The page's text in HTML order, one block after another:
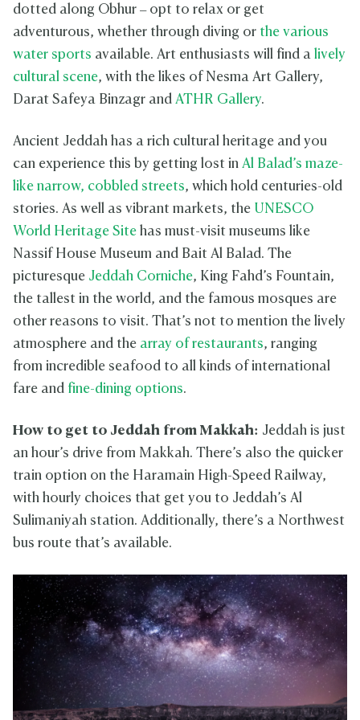
dotted along Obhur – opt to relax or get
adventurous, whether through diving or the various
water sports available. Art enthusiasts will find a lively
cultural scene, with the likes of Nesma Art Gallery,
Darat Safeya Binzagr and ATHR Gallery.
Ancient Jeddah has a rich cultural heritage and you
can experience this by getting lost in Al Balad’s maze-
like narrow, cobbled streets, which hold centuries-old
stories. As well as vibrant markets, the UNESCO
World Heritage Site has must-visit museums like
Nassif House Museum and Bait Al Balad. The
picturesque Jeddah Corniche, King Fahd’s Fountain,
the tallest in the world, and the famous mosques are
other reasons to visit. That’s not to mention the lively
atmosphere and the array of restaurants, ranging
from incredible seafood to all kinds of international
fare and fine-dining options.
How to get to Jeddah from Makkah: Jeddah is just
an hour’s drive from Makkah. There’s also the quicker
train option on the Haramain High-Speed Railway,
with hourly choices that get you to Jeddah’s Al
Sulimaniyah station. Additionally, there’s a Northwest
bus route that’s available.